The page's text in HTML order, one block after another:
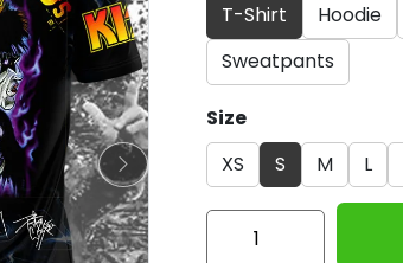
T-Shirt
Hoodie
Sweatpants
Size
XS
S M L
Kiss